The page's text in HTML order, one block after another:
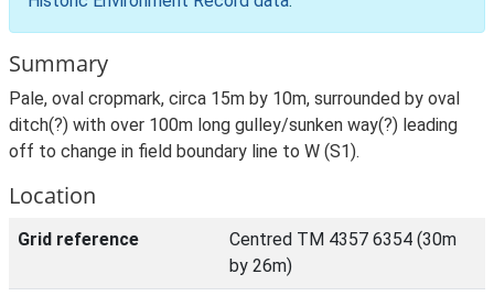
Summary
Pale, oval cropmark, circa 15m by 10m, surrounded by oval
ditch(?) with over 100m long gulley/sunken way(?) leading
off to change in field boundary line to W (S1).
Location
Grid reference
Centred TM 4357 6354 (30m
by 26m)